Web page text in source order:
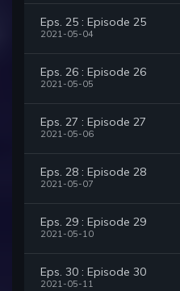
Eps. 25 : Episode 25
2021-05-04
Eps. 26 : Episode 26
2021-05-05
Eps. 27 : Episode 27
2021-05-06
Eps. 28 : Episode 28
2021-05-07
Eps. 29 : Episode 29
2021-05-10
Eps. 30 : Episode 30
2021-05-11